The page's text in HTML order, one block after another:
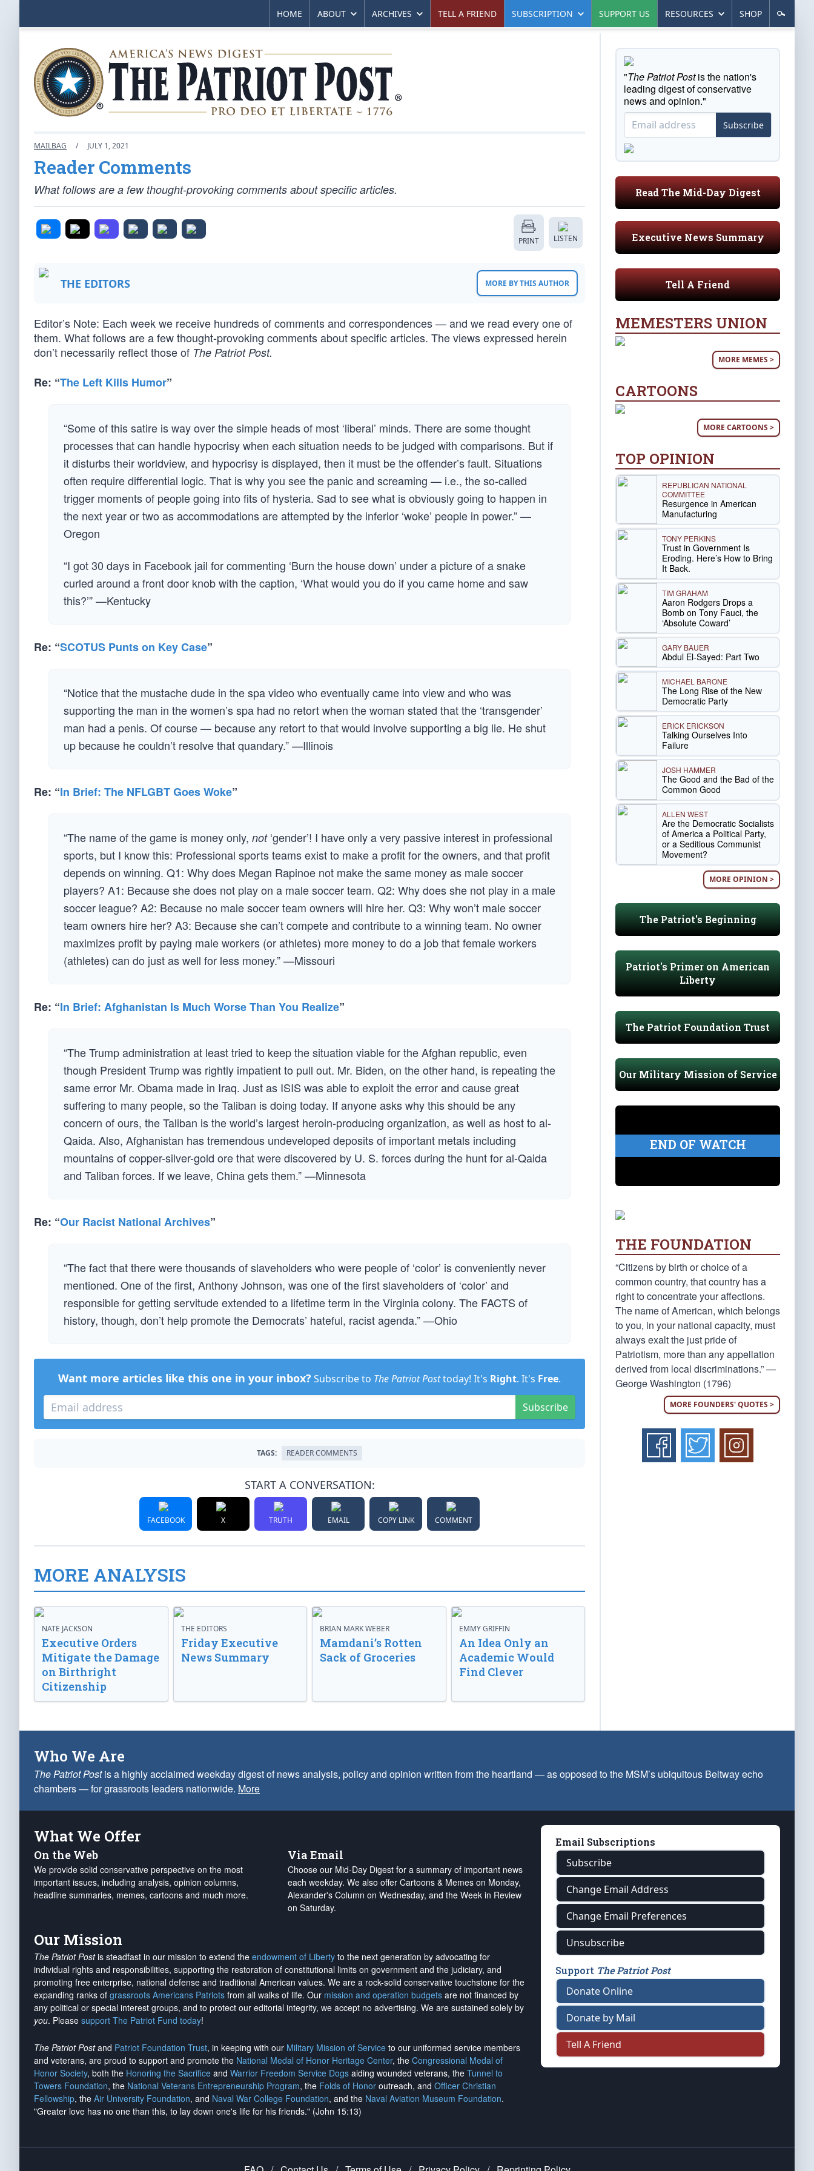
HOME ABOUT ARCHIVES TELL A FRIEND SUBSCRIPTION SUPPORT US RESOURCES SHOP
MAILBAG / JULY 1, 2021
Reader Comments
What follows are a few thought-provoking comments about specific articles.
PRINT LISTEN
THE EDITORS MORE BY THIS AUTHOR
Editor’s Note: Each week we receive hundreds of comments and correspondences — and we read every one of
them. What follows are a few thought-provoking comments about specific articles. The views expressed herein
don’t necessarily reflect those of The Patriot Post.
Re: “The Left Kills Humor”
“Some of this satire is way over the simple heads of most ‘liberal’ minds. There are some thought
processes that can handle hypocrisy when each situation needs to be judged with comparisons. But if
it disturbs their worldview, and hypocrisy is displayed, then it must be the offender’s fault. Situations
often require differential logic. That is why you see the panic and screaming — i.e., the so-called
trigger moments of people going into fits of hysteria. Sad to see what is obviously going to happen in
the next year or two as accommodations are attempted by the inferior ‘woke’ people in power.” —
Oregon
“I got 30 days in Facebook jail for commenting ‘Burn the house down’ under a picture of a snake
curled around a front door knob with the caption, ‘What would you do if you came home and saw
this?’” —Kentucky
Re: “SCOTUS Punts on Key Case”
“Notice that the mustache dude in the spa video who eventually came into view and who was
supporting the man in the women’s spa had no retort when the woman stated that the ‘transgender’
man had a penis. Of course — because any retort to that would involve supporting a big lie. He shut
up because he couldn’t resolve that quandary.” —Illinois
Re: “In Brief: The NFLGBT Goes Woke”
“The name of the game is money only, not‘gender’! I have only a very passive interest in professional
sports, but I know this: Professional sports teams exist to make a profit for the owners, and that profit
depends on winning. Q1: Why does Megan Rapinoe not make the same money as male soccer
players? A1: Because she does not play on a male soccer team. Q2: Why does she not play in a male
soccer league? A2: Because no male soccer team owners will hire her. Q3: Why won’t male soccer
team owners hire her? A3: Because she can’t compete and contribute to a winning team. No owner
maximizes profit by paying male workers (or athletes) more money to do a job that female workers
(athletes) can do just as well for less money.” —Missouri
Re: “In Brief: Afghanistan Is Much Worse Than You Realize”
“The Trump administration at least tried to keep the situation viable for the Afghan republic, even
though President Trump was rightly impatient to pull out. Mr. Biden, on the other hand, is repeating the
same error Mr. Obama made in Iraq. Just as ISIS was able to exploit the error and cause great
suffering to many people, so the Taliban is doing today. If anyone asks why this should be any
concern of ours, the Taliban is the world’s largest heroin-producing organization, as well as host to al-
Qaida. Also, Afghanistan has tremendous undeveloped deposits of important metals including
mountains of copper-silver-gold ore that were discovered by U. S. forces during the hunt for al-Qaida
and Taliban forces. If we leave, China gets them.” —Minnesota
Re: “Our Racist National Archives”
“The fact that there were thousands of slaveholders who were people of ‘color’ is conveniently never
mentioned. One of the first, Anthony Johnson, was one of the first slaveholders of ‘color’ and
responsible for getting servitude extended to a lifetime term in the Virginia colony. The FACTS of
history, though, don’t help promote the Democrats’ hateful, racist agenda.” —Ohio
Want more articles like this one in your inbox? Subscribe to The Patriot Posttoday! It's Right. It's Free.
Subscribe
TAGS: READER COMMENTS
START A CONVERSATION:
FACEBOOK X TRUTH EMAIL COPY LINK COMMENT
MORE ANALYSIS
NATE JACKSON
Executive Orders
Mitigate the Damage
on Birthright
Citizenship
THE EDITORS
Friday Executive
News Summary
BRIAN MARK WEBER
Mamdani’s Rotten
Sack of Groceries
EMMY GRIFFIN
An Idea Only an
Academic Would
Find Clever
"The Patriot Postis the nation's
leading digest of conservative
news and opinion."
Subscribe
Read The Mid-Day Digest
Executive News Summary
Tell A Friend
MEMESTERS UNION
MORE MEMES >
CARTOONS
MORE CARTOONS >
TOP OPINION
REPUBLICAN NATIONAL
COMMITTEE
Resurgence in American
Manufacturing
TONY PERKINS
Trust in Government Is
Eroding. Here’s How to Bring
It Back.
TIM GRAHAM
Aaron Rodgers Drops a
Bomb on Tony Fauci, the
‘Absolute Coward’
GARY BAUER
Abdul El-Sayed: Part Two
MICHAEL BARONE
The Long Rise of the New
Democratic Party
ERICK ERICKSON
Talking Ourselves Into
Failure
JOSH HAMMER
The Good and the Bad of the
Common Good
ALLEN WEST
Are the Democratic Socialists
of America a Political Party,
or a Seditious Communist
Movement?
MORE OPINION >
The Patriot's Beginning
Patriot's Primer on American
Liberty
The Patriot Foundation Trust
Our Military Mission of Service
END OF WATCH
THE FOUNDATION
“Citizens by birth or choice of a
common country, that country has a
right to concentrate your affections.
The name of American, which belongs
to you, in your national capacity, must
always exalt the just pride of
Patriotism, more than any appellation
derived from local discriminations.” —
George Washington (1796)
MORE FOUNDERS' QUOTES >
Who We Are
The Patriot Postis a highly acclaimed weekday digest of news analysis, policy and opinion written from the heartland — as opposed to the MSM’s ubiquitous Beltway echo
chambers — for grassroots leaders nationwide. More
What We Offer
On the Web
We provide solid conservative perspective on the most
important issues, including analysis, opinion columns,
headline summaries, memes, cartoons and much more.
Via Email
Choose our Mid-Day Digest for a summary of important news
each weekday. We also offer Cartoons & Memes on Monday,
Alexander's Column on Wednesday, and the Week in Review
on Saturday.
Our Mission
The Patriot Postis steadfast in our mission to extend the endowment of Liberty to the next generation by advocating for
individual rights and responsibilities, supporting the restoration of constitutional limits on government and the judiciary, and
promoting free enterprise, national defense and traditional American values. We are a rock-solid conservative touchstone for the
expanding ranks of grassroots Americans Patriots from all walks of life. Our mission and operation budgets are not financed by
any political or special interest groups, and to protect our editorial integrity, we accept no advertising. We are sustained solely by
you. Please support The Patriot Fund today!
The Patriot Postand Patriot Foundation Trust, in keeping with our Military Mission of Service to our uniformed service members
and veterans, are proud to support and promote the National Medal of Honor Heritage Center, the Congressional Medal of
Honor Society, both the Honoring the Sacrifice and Warrior Freedom Service Dogs aiding wounded veterans, the Tunnel to
Towers Foundation, the National Veterans Entrepreneurship Program, the Folds of Honor outreach, and Officer Christian
Fellowship, the Air University Foundation, and Naval War College Foundation, and the Naval Aviation Museum Foundation.
"Greater love has no one than this, to lay down one's life for his friends." (John 15:13)
Email Subscriptions
Subscribe
Change Email Address
Change Email Preferences
Unsubscribe
Support The Patriot Post
Donate Online
Donate by Mail
Tell A Friend